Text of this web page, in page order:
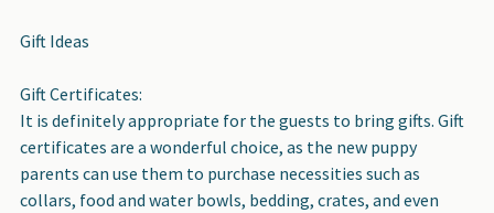
Gift Ideas
Gift Certificates:
It is definitely appropriate for the guests to bring gifts. Gift
certificates are a wonderful choice, as the new puppy
parents can use them to purchase necessities such as
collars, food and water bowls, bedding, crates, and even